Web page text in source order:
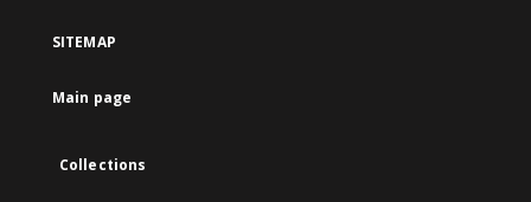
SITEMAP
Main page
Collections